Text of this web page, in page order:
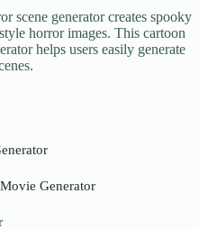
scene generator creates spooky
horror images. This cartoon
helps users easily generate
Generator